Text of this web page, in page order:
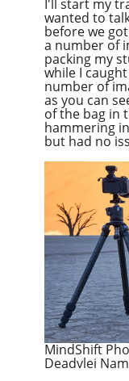
I'll start my
wanted to
before we
a number of
packing my
while I
number of
as you can
of the bag in
hammering
but had no
MindShift
Deadvlei